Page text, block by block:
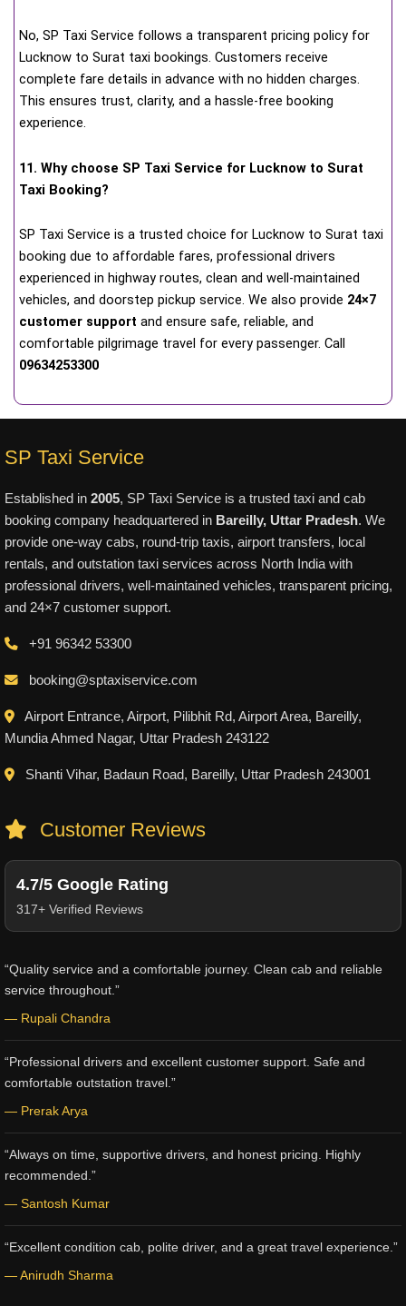
No, SP Taxi Service follows a transparent pricing policy for
Lucknow to Surat taxi bookings. Customers receive
complete fare details in advance with no hidden charges.
This ensures trust, clarity, and a hassle-free booking
experience.
11. Why choose SP Taxi Service for Lucknow to Surat
Taxi Booking?
SP Taxi Service is a trusted choice for Lucknow to Surat taxi
booking due to affordable fares, professional drivers
experienced in highway routes, clean and well-maintained
vehicles, and doorstep pickup service. We also provide 24×7
customer support and ensure safe, reliable, and
comfortable pilgrimage travel for every passenger. Call
09634253300
SP Taxi Service
Established in 2005, SP Taxi Service is a trusted taxi and cab
booking company headquartered in Bareilly, Uttar Pradesh. We
provide one-way cabs, round-trip taxis, airport transfers, local
rentals, and outstation taxi services across North India with
professional drivers, well-maintained vehicles, transparent pricing,
and 24×7 customer support.
+91 96342 53300
booking@sptaxiservice.com
Airport Entrance, Airport, Pilibhit Rd, Airport Area, Bareilly,
Mundia Ahmed Nagar, Uttar Pradesh 243122
Shanti Vihar, Badaun Road, Bareilly, Uttar Pradesh 243001
Customer Reviews
4.7/5 Google Rating
317+ Verified Reviews
“Quality service and a comfortable journey. Clean cab and reliable
service throughout.”
— Rupali Chandra
“Professional drivers and excellent customer support. Safe and
comfortable outstation travel.”
— Prerak Arya
“Always on time, supportive drivers, and honest pricing. Highly
recommended.”
— Santosh Kumar
“Excellent condition cab, polite driver, and a great travel experience.”
— Anirudh Sharma